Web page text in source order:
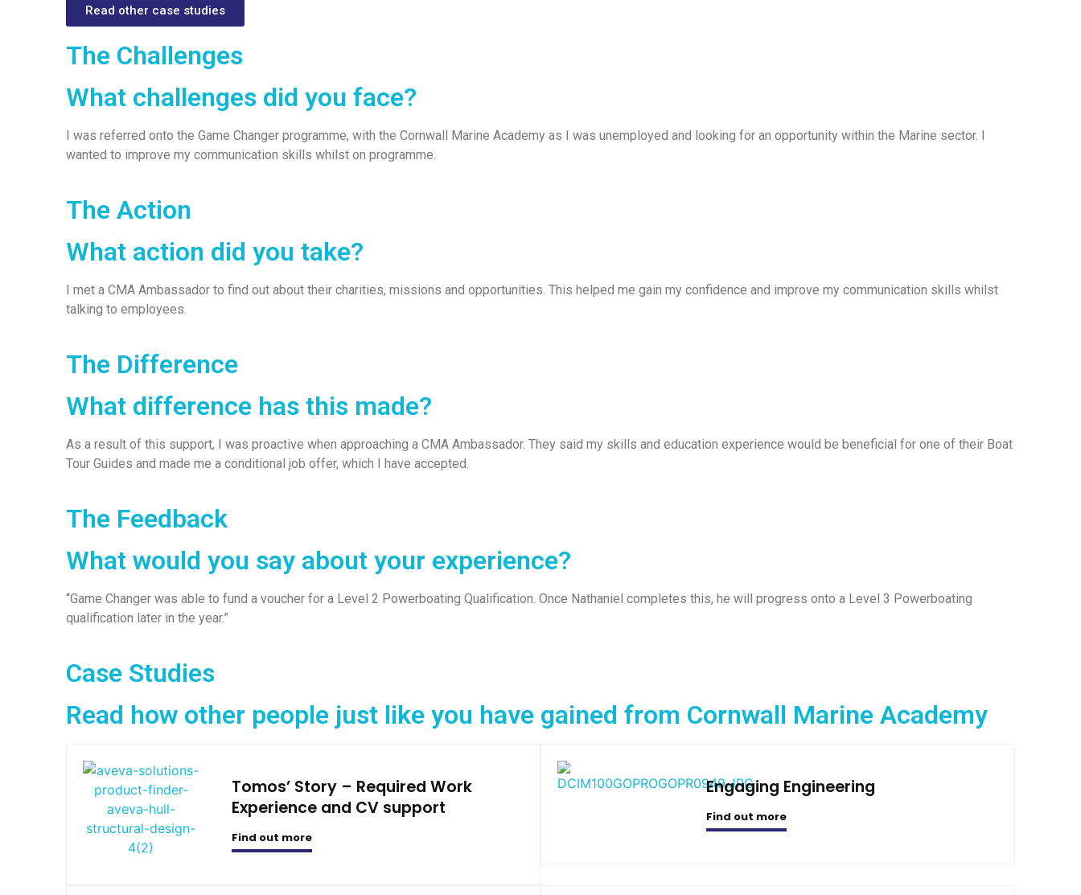
Read other case studies
The Challenges
What challenges did you face?
I was referred onto the Game Changer programme, with the Cornwall Marine Academy as I was unemployed and looking for an opportunity within the Marine sector. I
wanted to improve my communication skills whilst on programme.
The Action
What action did you take?
I met a CMA Ambassador to find out about their charities, missions and opportunities. This helped me gain my confidence and improve my communication skills whilst
talking to employees.
The Difference
What difference has this made?
As a result of this support, I was proactive when approaching a CMA Ambassador. They said my skills and education experience would be beneficial for one of their Boat
Tour Guides and made me a conditional job offer, which I have accepted.
The Feedback
What would you say about your experience?
“Game Changer was able to fund a voucher for a Level 2 Powerboating Qualification. Once Nathaniel completes this, he will progress onto a Level 3 Powerboating
qualification later in the year.”
Case Studies
Read how other people just like you have gained from Cornwall Marine Academy
Tomos’ Story – Required Work
Experience and CV support
Find out more
Engaging Engineering
Find out more